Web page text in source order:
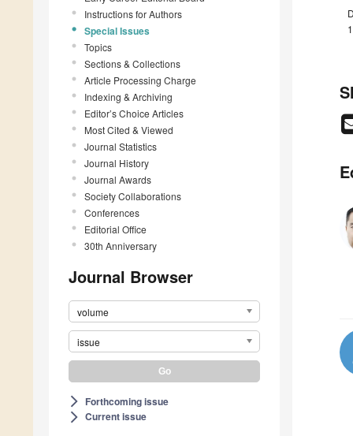
Instructions for Authors
Special Issues
Topics
Sections & Collections
Article Processing Charge
Indexing & Archiving
Editor’s Choice Articles
Most Cited & Viewed
Journal Statistics
Journal History
Journal Awards
Society Collaborations
Conferences
Editorial Office
30th Anniversary
Journal Browser
volume
issue
arrow_forward_ios Forthcoming issue
arrow_forward_ios Current issue